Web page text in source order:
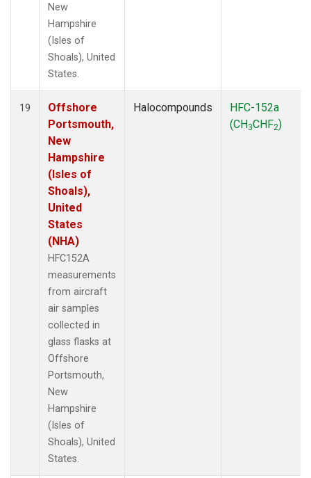
New
Hampshire
(Isles of
Shoals), United
States.
19
Offshore
Portsmouth,
New
Hampshire
(Isles of
Shoals),
United
States
(NHA)
HFC152A
measurements
from aircraft
air samples
collected in
glass flasks at
Offshore
Portsmouth,
New
Hampshire
(Isles of
Shoals), United
States.
Halocompounds
HFC-152a
(CH3CHF2)